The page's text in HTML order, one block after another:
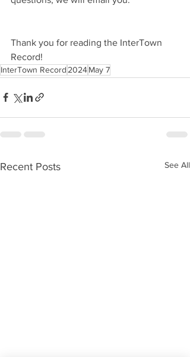
Thank you for reading the InterTown
Record!
InterTown Record 2024May 7
Recent Posts See All